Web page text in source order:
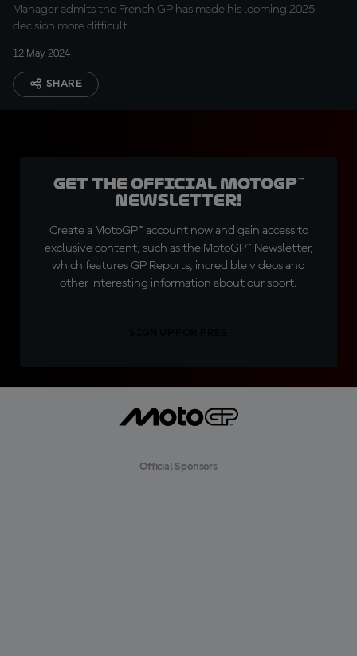
Manager admits the French GP has made his looming 2025
decision more difficult
12 May 2024
SHARE
Get the official MotoGP™
Newsletter!
Create a MotoGP™ account now and gain access to
exclusive content, such as the MotoGP™ Newsletter,
which features GP Reports, incredible videos and
other interesting information about our sport.
Official Sponsors